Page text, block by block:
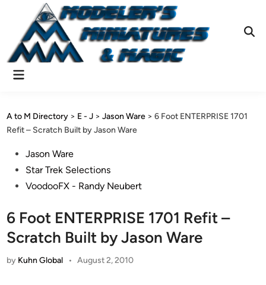
content
Main
A to M Directory > E - J >Jason Ware >6 Foot ENTERPRISE 1701
Refit – Scratch Built by Jason Ware
PostedJason Ware
Star Trek Selections
VoodooFX - Randy Neubert
6 Foot ENTERPRISE 1701 Refit –
Scratch Built by Jason Ware
by Kuhn Global • August 2, 2010